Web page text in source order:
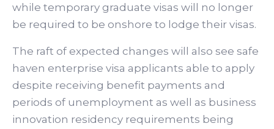
while temporary graduate visas will no longer
be required to be onshore to lodge their visas.
The raft of expected changes will also see safe
haven enterprise visa applicants able to apply
despite receiving benefit payments and
periods of unemployment as well as business
innovation residency requirements being